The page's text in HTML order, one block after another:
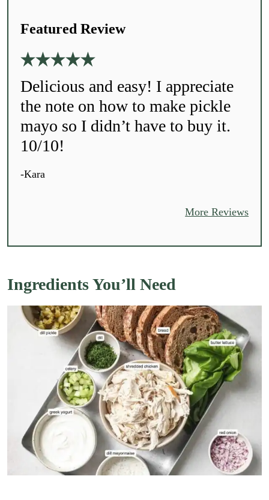
Featured Review
Delicious and easy! I appreciate
the note on how to make pickle
mayo so I didn’t have to buy it.
10/10!
-Kara
More Reviews
Ingredients You’ll Need